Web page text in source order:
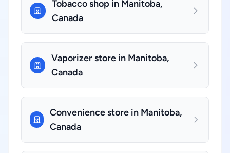
Tobacco shop in Manitoba,
Canada
Vaporizer store in Manitoba,
Canada
Convenience store in Manitoba,
Canada